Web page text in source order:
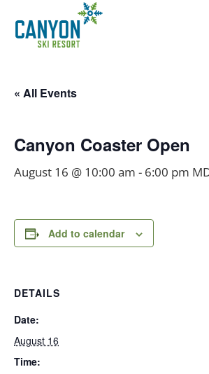
« All Events
Canyon Coaster Open
August 16 @ 10:00 am - 6:00 pm
Add to calendar
DETAILS
Date:
August 16
Time: